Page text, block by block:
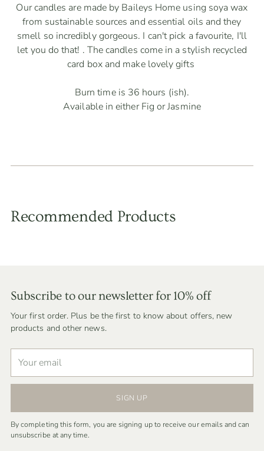
cart
Our candles are made by Baileys Home using soya wax
from sustainable sources and essential oils and they
smell so incredibly gorgeous. I can't pick a favourite, I'll
let you do that! . The candles come in a stylish recycled
card box and make lovely gifts
Burn time is 36 hours (ish).
Available in either Fig or Jasmine
Recommended Products
Subscribe to our newsletter for 10% off
Your first order. Plus be the first to know about offers, new
products and other news.
email
SIGN UP
By completing this form, you are signing up to receive our emails and can
unsubscribe at any time.